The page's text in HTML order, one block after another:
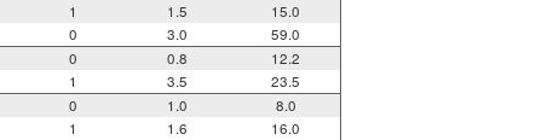
1 1.5
15.0
0 3.0
59.0
0 0.8
12.2
1 3.5
23.5
0 1.0
8.0
1 1.6
16.0